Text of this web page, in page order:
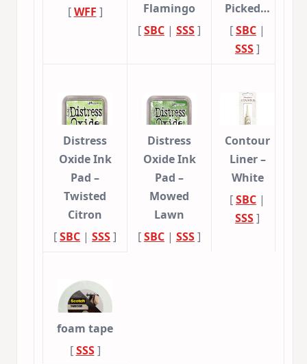
[WFF ]
Flamingo
[SBC | SSS]
Picked…
[SBC |
SSS]
Distress
Oxide Ink
Pad –
Twisted
Citron
[SBC | SSS]
Distress
Oxide Ink
Pad –
Mowed
Lawn
[SBC | SSS]
Contour
Liner –
White
[SBC |
SSS]
foam tape
[SSS]